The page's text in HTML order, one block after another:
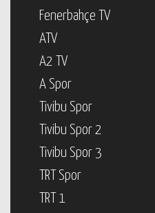
Fenerbahçe TV
ATV
A2 TV
A Spor
Tivibu Spor
Tivibu Spor 2
Tivibu Spor 3
TRT Spor
TRT 1